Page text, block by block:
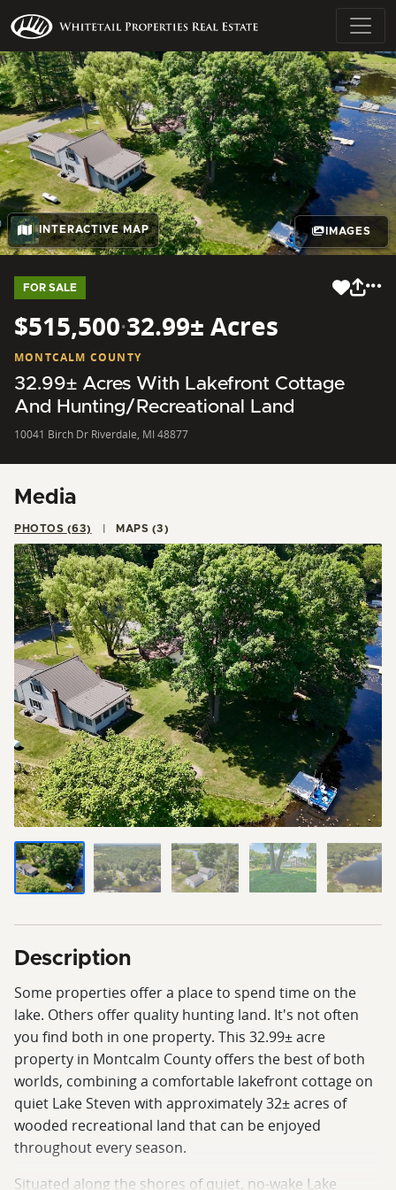
INTERACTIVE MAP IMAGES
FOR SALE
$515,500·32.99± Acres
MONTCALM COUNTY
32.99± Acres With Lakefront Cottage
And Hunting/Recreational Land
10041 Birch Dr Riverdale, MI 48877
Media
PHOTOS (63) MAPS (3)
Description
Some properties offer a place to spend time on the
lake. Others offer quality hunting land. It's not often
you find both in one property. This 32.99± acre
property in Montcalm County offers the best of both
worlds, combining a comfortable lakefront cottage on
quiet Lake Steven with approximately 32± acres of
wooded recreational land that can be enjoyed
throughout every season.
Situated along the shores of quiet, no-wake Lake